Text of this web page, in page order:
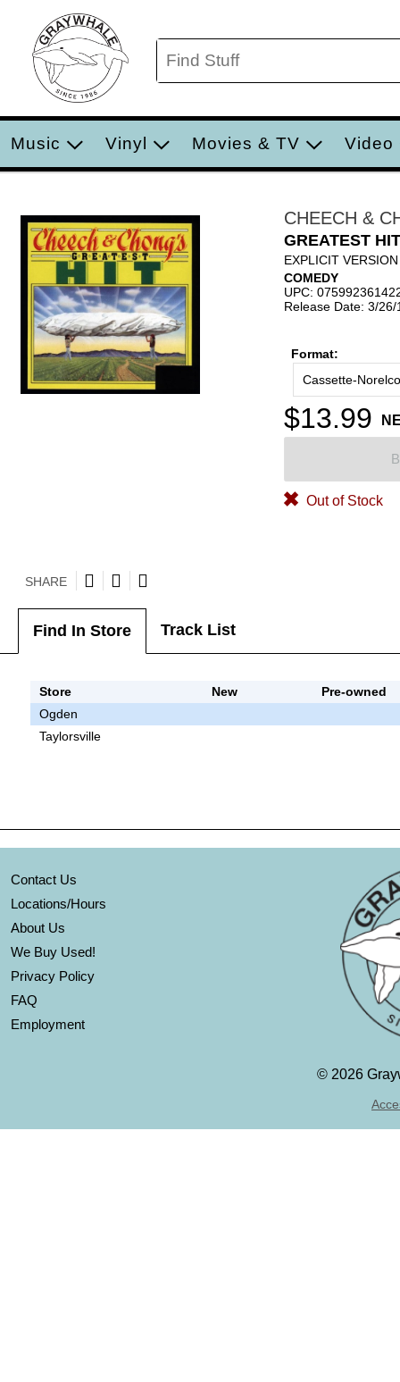
Music Vinyl Movies & TV Video
CHEECH &
GREATEST HIT
EXPLICIT VERSION
COMEDY
UPC:
Release Date: 3/26/
Format:
Cassette-Norelco
$13.99
Out of Stock
SHARE
Find In Store Track List
Store New
Pre-owned
Ogden
Taylorsville
Contact Us
Locations/Hours
About Us
We Buy Used!
Privacy Policy
FAQ
Employment
© 2026